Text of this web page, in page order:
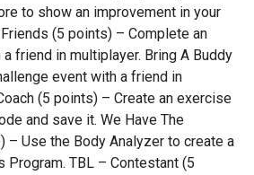
to show an improvement in your
(5 points) – Complete an
friend in multiplayer. Bring A Buddy
event with a friend in
(5 points) – Create an exercise
and save it. We Have The
– Use the Body Analyzer to create a
TBL – Contestant (5